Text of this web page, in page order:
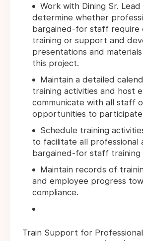
Work with Dining Sr.
determine whether
bargained-for staff require
training or support and
presentations and
this project.
Maintain a detailed
training activities and host
communicate with all staff
opportunities to
Schedule training
to facilitate all professional
bargained-for staff training
Maintain records of
and employee progress
compliance.
Train Support for